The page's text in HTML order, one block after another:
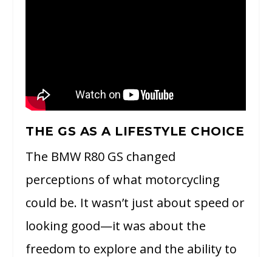
THE GS AS A LIFESTYLE CHOICE
The BMW R80 GS changed
perceptions of what motorcycling
could be. It wasn’t just about speed or
looking good—it was about the
freedom to explore and the ability to